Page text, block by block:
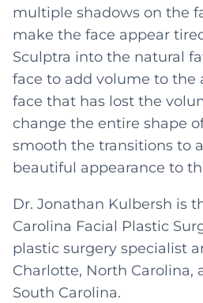
multiple shadows on the
make the face appear
Sculptra into the natural
face to add volume to the
face that has lost the
change the entire shape
smooth the transitions to
beautiful appearance to
Dr. Jonathan Kulbersh is
Carolina Facial Plastic
plastic surgery specialist
Charlotte, North Carolina,
South Carolina.